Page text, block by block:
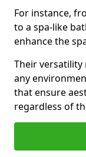
For instance,
to a spa-like
enhance the
Their versatility
any
that ensure
regardless of